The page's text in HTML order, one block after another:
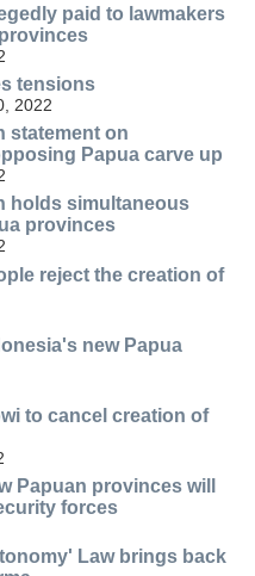
paid to lawmakers
tensions
2022
statement on
Papua carve up
holds simultaneous
provinces
reject the creation of
new Papua
to cancel creation of
Papuan provinces will
forces
Law brings back